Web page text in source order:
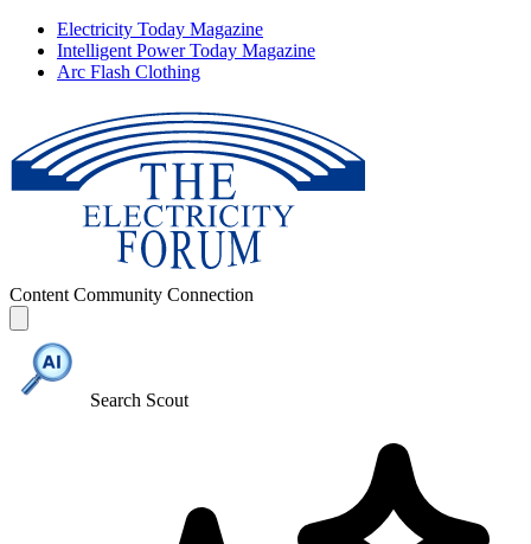
Electricity Today Magazine
Intelligent Power Today Magazine
Arc Flash Clothing
Content Community Connection
Search Scout